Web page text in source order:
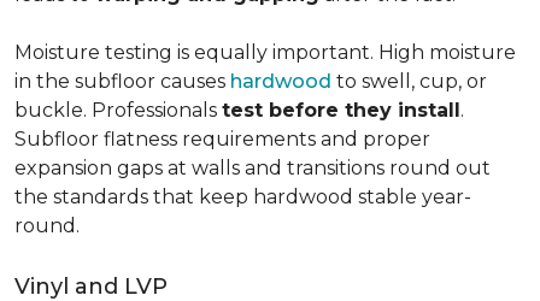
Moisture testing is equally important. High moisture
in the subfloor causes hardwood to swell, cup, or
buckle. Professionals test before they install.
Subfloor flatness requirements and proper
expansion gaps at walls and transitions round out
the standards that keep hardwood stable year-
round.
Vinyl and LVP